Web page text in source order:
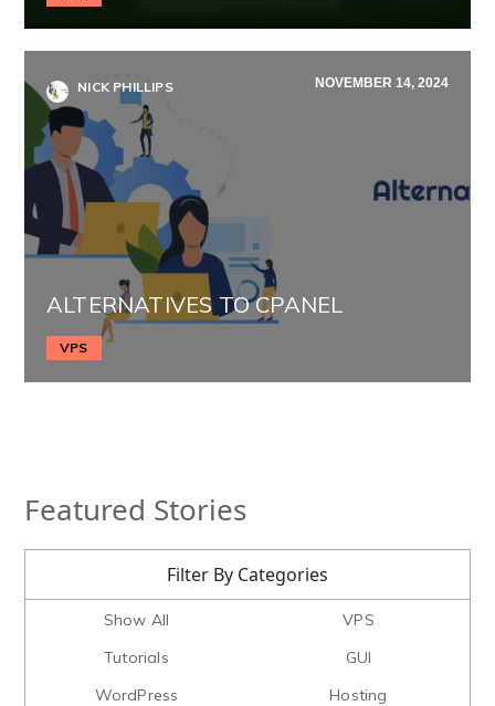
NICK PHILLIPS NOVEMBER 14, 2024
ALTERNATIVES TO CPANEL
VPS
Featured Stories
Filter By Categories
Show All
VPS
Tutorials
GUI
WordPress
Hosting